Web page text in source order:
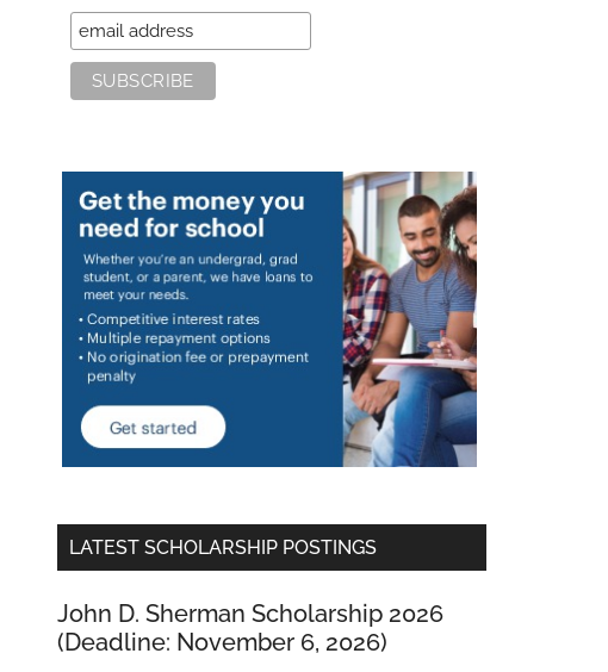
LATEST SCHOLARSHIP POSTINGS
John D. Sherman Scholarship 2026
(Deadline: November 6, 2026)